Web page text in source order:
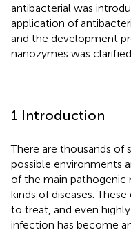
antibacterial was
application of
and the development
nanozymes was clarified.
1 Introduction
There are thousands of
possible environments
of the main pathogenic
kinds of diseases.
to treat, and even
infection has become